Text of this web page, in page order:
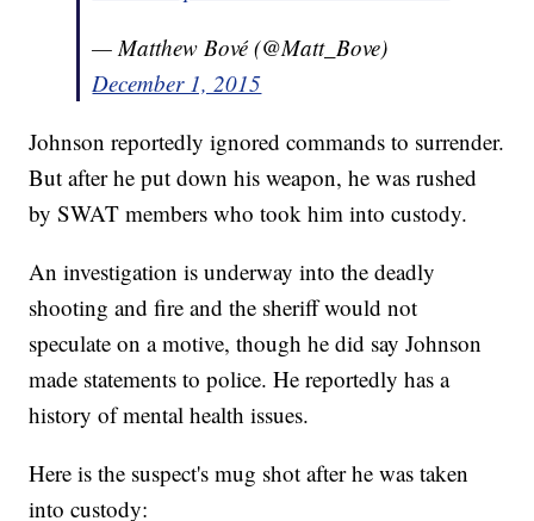
— Matthew Bové (@Matt_Bove)
December 1, 2015
Johnson reportedly ignored commands to surrender.
But after he put down his weapon, he was rushed
by SWAT members who took him into custody.
An investigation is underway into the deadly
shooting and fire and the sheriff would not
speculate on a motive, though he did say Johnson
made statements to police. He reportedly has a
history of mental health issues.
Here is the suspect's mug shot after he was taken
into custody: